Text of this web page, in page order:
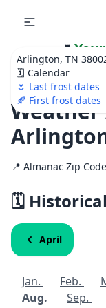
Arlington, TN
🗓️ Calendar
🌷 Last frost dates
🍂 First frost dates
🌷 Your
Ultimate
Calendar!
Weather
📍 Almanac Zip
🗓️
April
Jan. Feb.
Aug.
Sep.